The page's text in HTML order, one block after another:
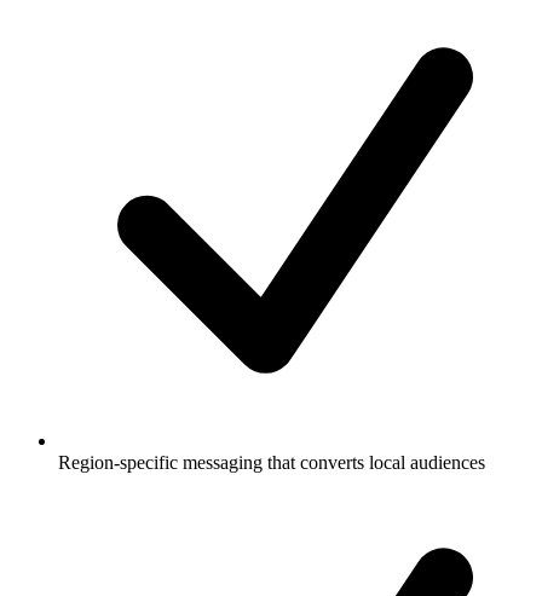
Region-specific messaging that converts local audiences